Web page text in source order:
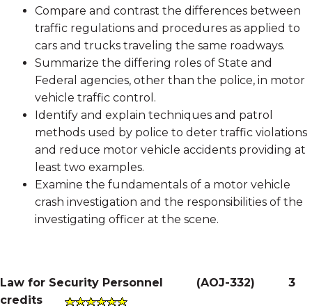
Compare and contrast the differences between
traffic regulations and procedures as applied to
cars and trucks traveling the same roadways.
Summarize the differing roles of State and
Federal agencies, other than the police, in motor
vehicle traffic control.
Identify and explain techniques and patrol
methods used by police to deter traffic violations
and reduce motor vehicle accidents providing at
least two examples.
Examine the fundamentals of a motor vehicle
crash investigation and the responsibilities of the
investigating officer at the scene.
Law for Security Personnel (AOJ-332) 3
credits